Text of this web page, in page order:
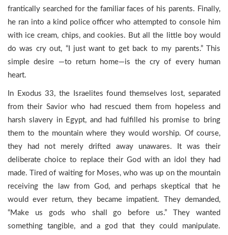
frantically searched for the familiar faces of his parents. Finally,
he ran into a kind police officer who attempted to console him
with ice cream, chips, and cookies. But all the little boy would
do was cry out, “I just want to get back to my parents.” This
simple desire —to return home—is the cry of every human
heart.
In Exodus 33, the Israelites found themselves lost, separated
from their Savior who had rescued them from hopeless and
harsh slavery in Egypt, and had fulfilled his promise to bring
them to the mountain where they would worship. Of course,
they had not merely drifted away unawares. It was their
deliberate choice to replace their God with an idol they had
made. Tired of waiting for Moses, who was up on the mountain
receiving the law from God, and perhaps skeptical that he
would ever return, they became impatient. They demanded,
“Make us gods who shall go before us.” They wanted
something tangible, and a god that they could manipulate.